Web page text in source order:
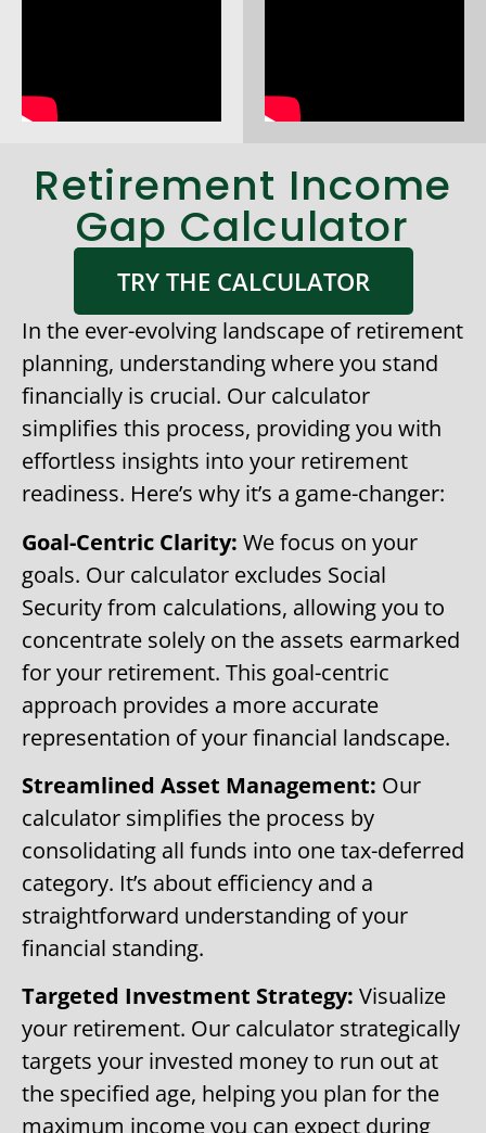
Retirement Income
Gap Calculator
TRY THE CALCULATOR
In the ever-evolving landscape of retirement
planning, understanding where you stand
financially is crucial. Our calculator
simplifies this process, providing you with
effortless insights into your retirement
readiness. Here’s why it’s a game-changer:
Goal-Centric Clarity: We focus on your
goals. Our calculator excludes Social
Security from calculations, allowing you to
concentrate solely on the assets earmarked
for your retirement. This goal-centric
approach provides a more accurate
representation of your financial landscape.
Streamlined Asset Management: Our
calculator simplifies the process by
consolidating all funds into one tax-deferred
category. It’s about efficiency and a
straightforward understanding of your
financial standing.
Targeted Investment Strategy: Visualize
your retirement. Our calculator strategically
targets your invested money to run out at
the specified age, helping you plan for the
maximum income you can expect during